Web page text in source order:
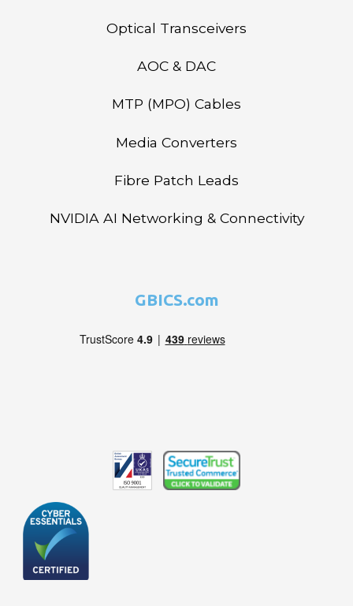
Optical Transceivers
AOC & DAC
MTP (MPO) Cables
Media Converters
Fibre Patch Leads
NVIDIA AI Networking & Connectivity
GBICS.com